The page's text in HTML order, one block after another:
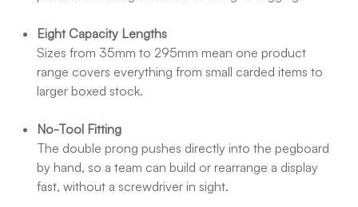
Eight Capacity Lengths
Sizes from 35mm to 295mm mean one product
range covers everything from small carded items to
larger boxed stock.
No-Tool Fitting
The double prong pushes directly into the pegboard
by hand, so a team can build or rearrange a display
fast, without a screwdriver in sight.